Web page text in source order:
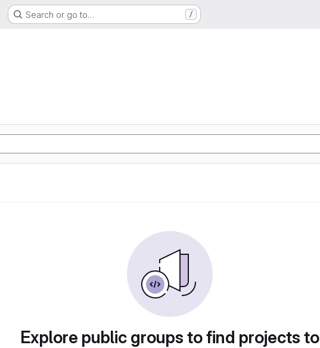
Search or go to… /
Explore public groups to find projects to